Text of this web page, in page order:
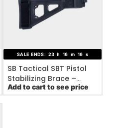
ADD TO WISHLIST
SALE ENDS: 23 h 16 m 16 s
SB Tactical SBT Pistol
Stabilizing Brace –
Black
Add to cart to see price